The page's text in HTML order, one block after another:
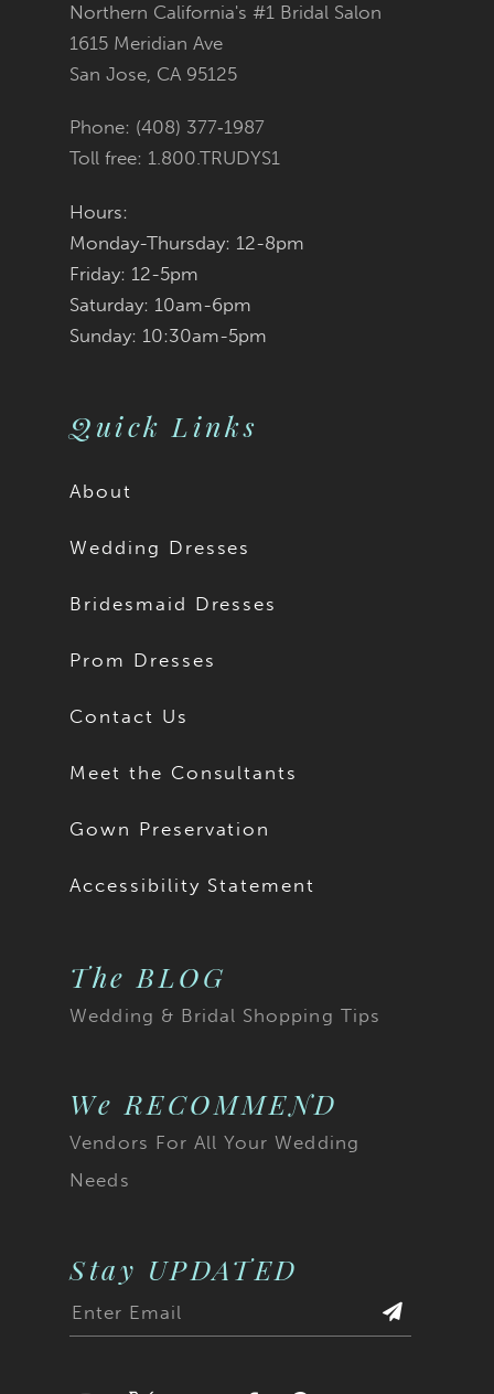
Northern California's #1 Bridal Salon
1615 Meridian Ave
San Jose, CA 95125
Phone: (408) 377‑1987
Toll free: 1.800.TRUDYS1
Hours:
Monday-Thursday: 12-8pm
Friday: 12-5pm
Saturday: 10am-6pm
Sunday: 10:30am-5pm
Quick Links
About
Wedding Dresses
Bridesmaid Dresses
Prom Dresses
Contact Us
Meet the Consultants
Gown Preservation
Accessibility Statement
The BLOG
Wedding & Bridal Shopping Tips
We RECOMMEND
Vendors For All Your Wedding
Needs
Stay UPDATED